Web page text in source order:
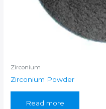
Zirconium
Zirconium Powder
Read more